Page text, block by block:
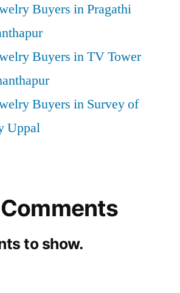
Buyers in Pragathi
Buyers in TV Tower
Buyers in Survey of
Uppal
to show.